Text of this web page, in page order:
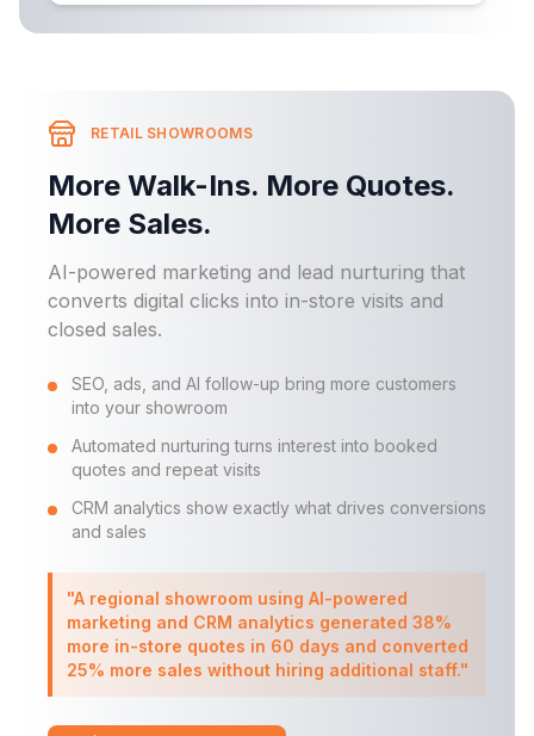
RETAIL SHOWROOMS
More Walk-Ins. More Quotes.
More Sales.
AI-powered marketing and lead nurturing that
converts digital clicks into in-store visits and
closed sales.
SEO, ads, and AI follow-up bring more customers
into your showroom
Automated nurturing turns interest into booked
quotes and repeat visits
CRM analytics show exactly what drives conversions
and sales
"A regional showroom using AI-powered
marketing and CRM analytics generated 38%
more in-store quotes in 60 days and converted
25% more sales without hiring additional staff."